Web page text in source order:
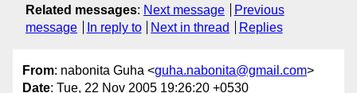
Related messages: Next message
Previous
message
In reply to Next in thread Replies
From: nabonita Guha <guha.nabonita@gmail.com>
Date: Tue, 22 Nov 2005 19:26:20 +0530